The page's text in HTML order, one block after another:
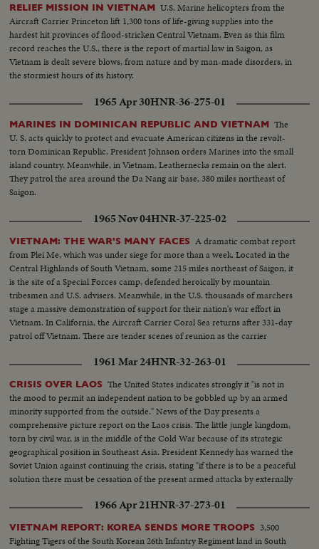
RELIEF MISSION IN VIETNAM U.S. Marine helicopters from the
Aircraft Carrier Princeton lift 1,300 tons of life-giving supplies into the
hardest hit provinces of flood-stricken Central Vietnam. Even as this film
record reaches the U.S., there is the report of martial law in Saigon, as
Vietnam is dealt severe blows, from nature and by man-made disorders, in
the stormiest hours of its history.
1965 Apr 30HNR-36-275-01
MARINES IN DOMINICAN REPUBLIC AND VIETNAM The
U. S. acts quickly to protect and evacuate American citizens in the revolt-
torn Dominican Republic. President Johnson orders Marines into the small
island country. Meanwhile, in Vietnam, Leathernecks remain on the alert.
They patrol the area around the Da Nang air base, 380 miles northeast of
Saigon.
1965 Nov 04HNR-37-225-02
VIETNAM: THE WAR'S MANY FACES A dramatic combat report
from Plei Me, which was under siege for more than a week. Located in the
Central Highlands of South Vietnam, some 215 miles northeast of Saigon, it
is the site of a Special Forces camp, defended heroically by mountain
tribesmen and U.S. advisers. Meanwhile, in the U.S. thousands of marchers
stage a massive demonstration of support for their nation's war effort in
Vietnam. In California, the Aircraft Carrier Coral Sea returns after 331-day
patrol off Vietnam. There are tender scenes of reunion as the carrier
1961 Mar 24HNR-32-263-01
CRISIS OVER LAOS The United States indicates strongly it "is not in
the mood to permit an independent nation to be gobbled up by an armed
minority supported from the outside." News of the Day presents a
comprehensive picture report on the Laos crisis. The little jungle kingdom,
torn by civil war, is in the middle of the Cold War because of its strategic
geographical position in Southeast Asia. President Kennedy has warned the
Soviet Union against continuing the crisis, stating "if there is to be a peaceful
solution there must be cessation of the present armed attacks by externally
1966 Apr 21HNR-37-273-01
VIETNAM REPORT: KOREA SENDS MORE TROOPS 3,500
Fighting Tigers of the South Korean 26th Infantry Regiment land in South